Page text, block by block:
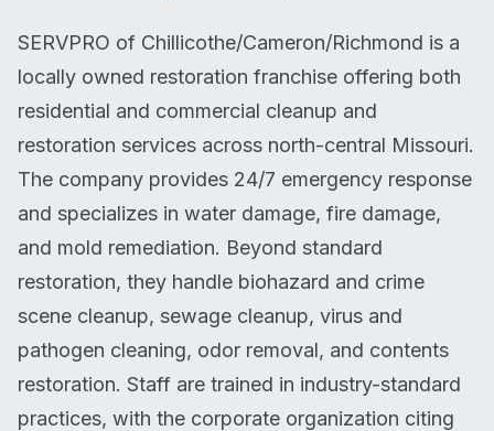
SERVPRO of Chillicothe/Cameron/Richmond is a
locally owned restoration franchise offering both
residential and commercial cleanup and
restoration services across north-central Missouri.
The company provides 24/7 emergency response
and specializes in water damage, fire damage,
and mold remediation. Beyond standard
restoration, they handle biohazard and crime
scene cleanup, sewage cleanup, virus and
pathogen cleaning, odor removal, and contents
restoration. Staff are trained in industry-standard
practices, with the corporate organization citing